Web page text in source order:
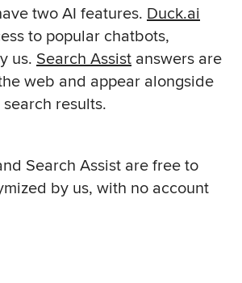
two AI features. Duck.ai
to popular chatbots,
us. Search Assist answers are
web and appear alongside
results.
Search Assist are free to
by us, with no account